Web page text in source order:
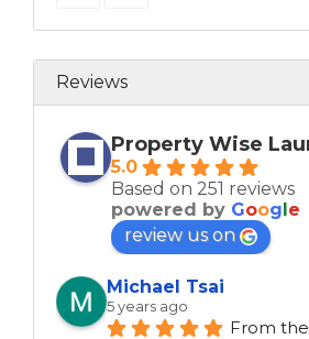
Reviews
Property Wise
5.0
Based on 251 reviews
powered by Google
review us on
Michael Tsai
5 years ago
From